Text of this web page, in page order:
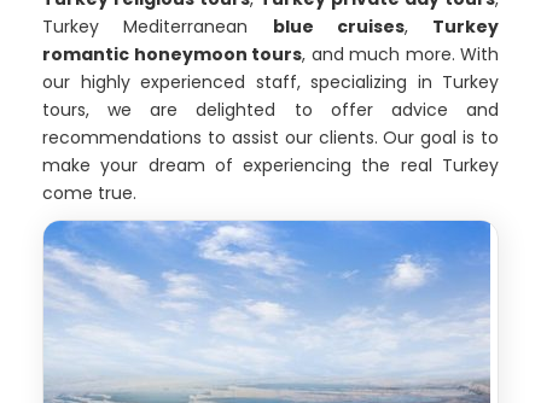
Turkey Mediterranean blue cruises, Turkey
romantic honeymoon tours, and much more. With
our highly experienced staff, specializing in Turkey
tours, we are delighted to offer advice and
recommendations to assist our clients. Our goal is to
make your dream of experiencing the real Turkey
come true.